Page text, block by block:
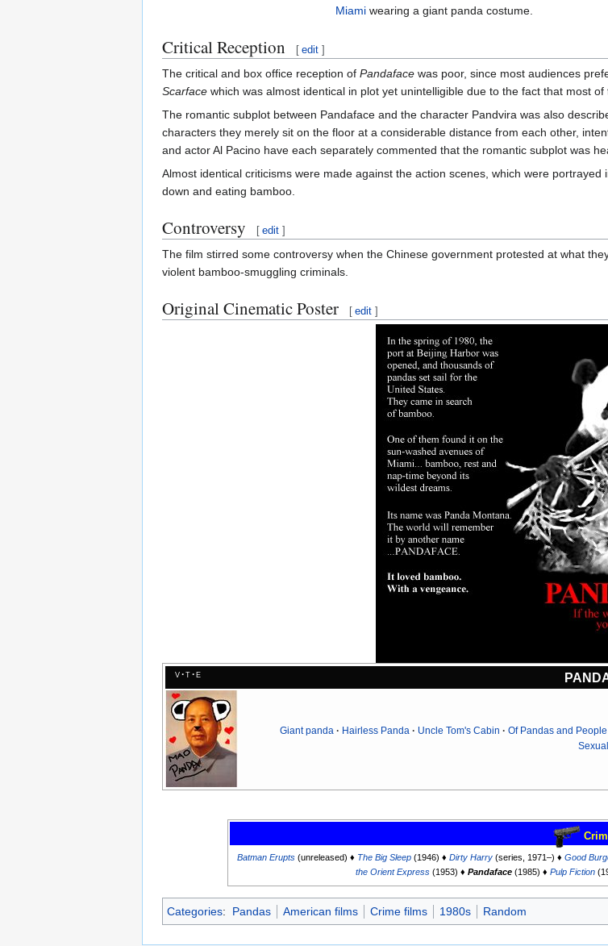
Miamiwearing a giant panda costume.
Critical Reception [ edit ]
The critical and box office reception of Pandaface was poor, since most audiences
Scarface which was almost identical in plot yet unintelligible due to the fact that most
The romantic subplot between Pandaface and the character Pandvira was also
characters they merely sit on the floor at a considerable distance from each other,
and actor Al Pacino have each separately commented that the romantic subplot was
Almost identical criticisms were made against the action scenes, which were
down and eating bamboo.
Controversy [ edit ]
The film stirred some controversy when the Chinese government protested at what
violent bamboo-smuggling criminals.
Original Cinematic Poster [ edit ]
v t e
Giant panda Hairless Panda Uncle Tom's Cabin Of Pandas and People
Batman Erupts (unreleased) ♦ The Big Sleep (1946) ♦Dirty Harry (series, 1971–) ♦Good
the Orient Express (1953) ♦Pandaface (1985) ♦Pulp Fiction
Categories: Pandas American films Crime films 1980s Random